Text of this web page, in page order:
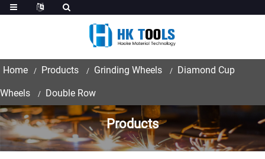
Home Products Grinding Wheels Diamond Cup
Wheels Double Row
Products